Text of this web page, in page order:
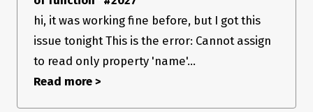
hi, it was working fine before, but I got this
issue tonight This is the error: Cannot assign
to read only property 'name'...
Read more >